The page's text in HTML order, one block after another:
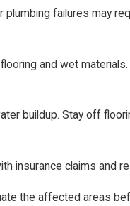
failures may
and wet
buildup. Stay off
insurance claims and
the affected areas